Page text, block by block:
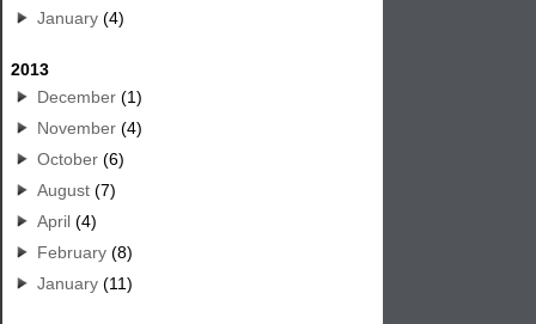
January (4)
2013
December (1)
November (4)
October (6)
August (7)
April (4)
February (8)
January (11)